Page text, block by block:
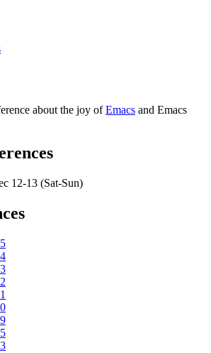
about the joy ofEmacs and Emacs
12-13 (Sat-Sun)